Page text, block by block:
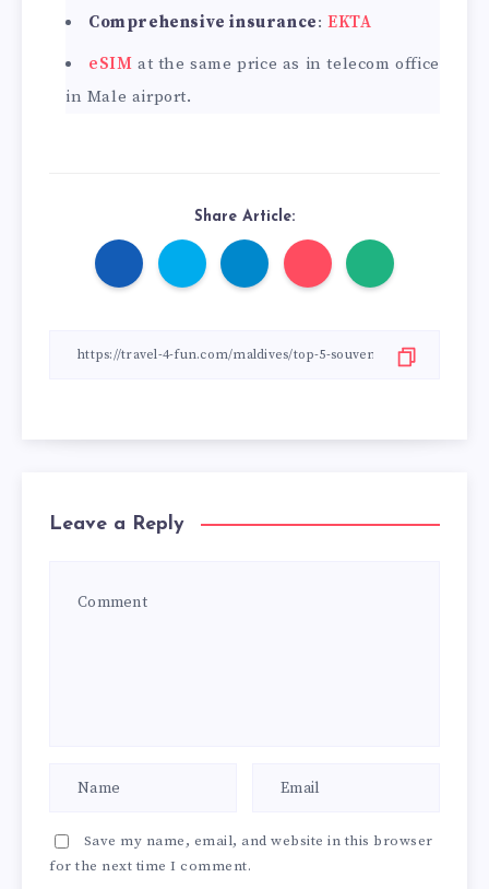
Comprehensive insurance:EKTA
eSIM at the same price as in telecom office
in Male airport.
Share Article:
Leave a Reply
Save my name, email, and website in this browser
for the next time I comment.